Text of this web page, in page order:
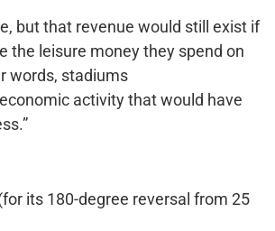
but that revenue would still exist if
the leisure money they spend on
words, stadiums
economic activity that would have
its 180-degree reversal from 25